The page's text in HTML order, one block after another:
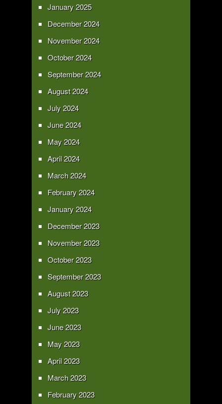
January 2025
December 2024
November 2024
October 2024
September 2024
August 2024
July 2024
June 2024
May 2024
April 2024
March 2024
February 2024
January 2024
December 2023
November 2023
October 2023
September 2023
August 2023
July 2023
June 2023
May 2023
April 2023
March 2023
February 2023